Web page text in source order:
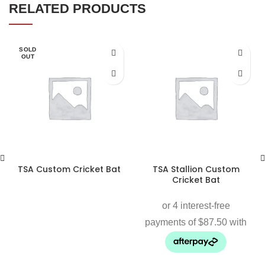
RELATED PRODUCTS
SOLD
OUT
TSA Custom Cricket Bat
TSA Stallion Custom
Cricket Bat